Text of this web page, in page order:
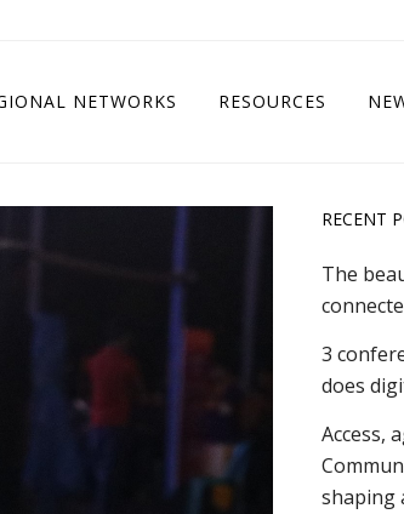
NETWORKS RESOURCES
RECENT
The
3
does
Access,
shaping